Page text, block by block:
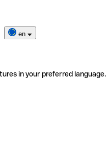
en
in your preferred language.